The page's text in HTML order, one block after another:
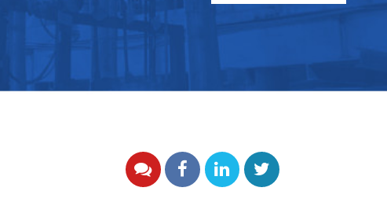
YouTubeFacebookLinkedIn
Twitter